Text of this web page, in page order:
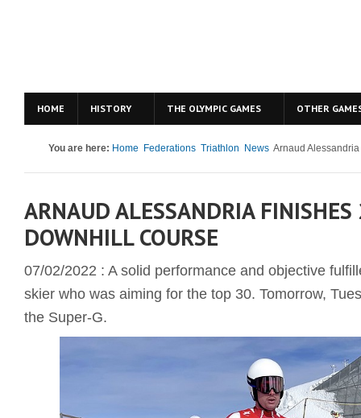
HOME HISTORY THE OLYMPIC GAMES OTHER
You are here: Home Federations Triathlon News Arnaud
ARNAUD ALESSANDRIA
DOWNHILL COURSE
07/02/2022 : A solid performance and objective
skier who was aiming for the top 30. Tomorrow,
the Super-G.